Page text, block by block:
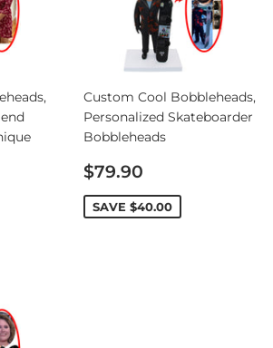
Custom Cool Bobbleheads,
Personalized Skateboarder
Bobbleheads
Sale
price
$79.90
SAVE $40.00